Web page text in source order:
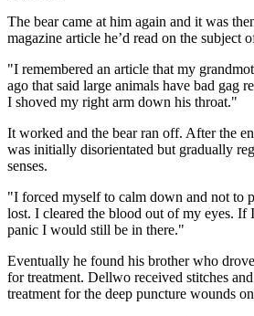
The bear came at him again and it was
magazine article he’d read on the subject
"I remembered an article that my
ago that said large animals have bad gag
I shoved my right arm down his throat."
It worked and the bear ran off. After the
was initially disorientated but gradually
senses.
"I forced myself to calm down and not to
lost. I cleared the blood out of my eyes. If
panic I would still be in there."
Eventually he found his brother who
for treatment. Dellwo received stitches
treatment for the deep puncture wounds